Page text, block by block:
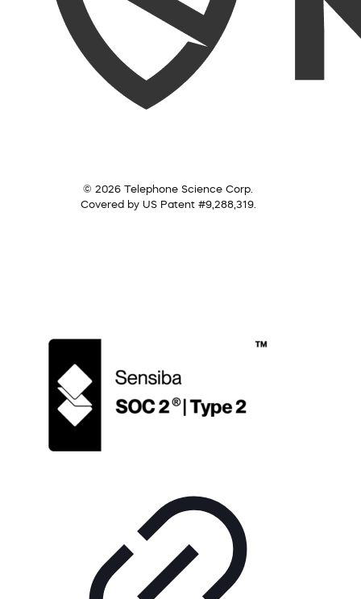
© 2026 Telephone Science Corp.
Covered by US Patent #9,288,319.